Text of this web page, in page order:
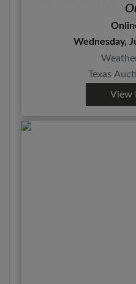
Wednesday,
Texas
View